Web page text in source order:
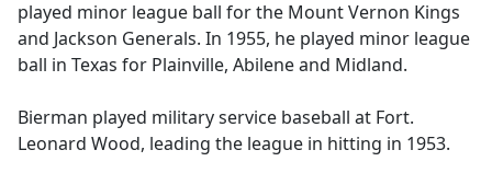
played minor league ball for the Mount Vernon Kings
and Jackson Generals. In 1955, he played minor league
ball in Texas for Plainville, Abilene and Midland.
Bierman played military service baseball at Fort.
Leonard Wood, leading the league in hitting in 1953.